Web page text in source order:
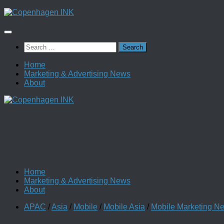
Skip
content
Search
for:
Home
Marketing & Advertising News
About
Home
Marketing & Advertising News
About
APAC /Asia / Mobile / Mobile Asia / Mobile Marketing